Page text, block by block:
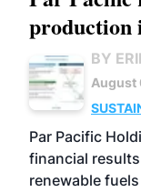
production
BY
August
Par Pacific
financial
renewable